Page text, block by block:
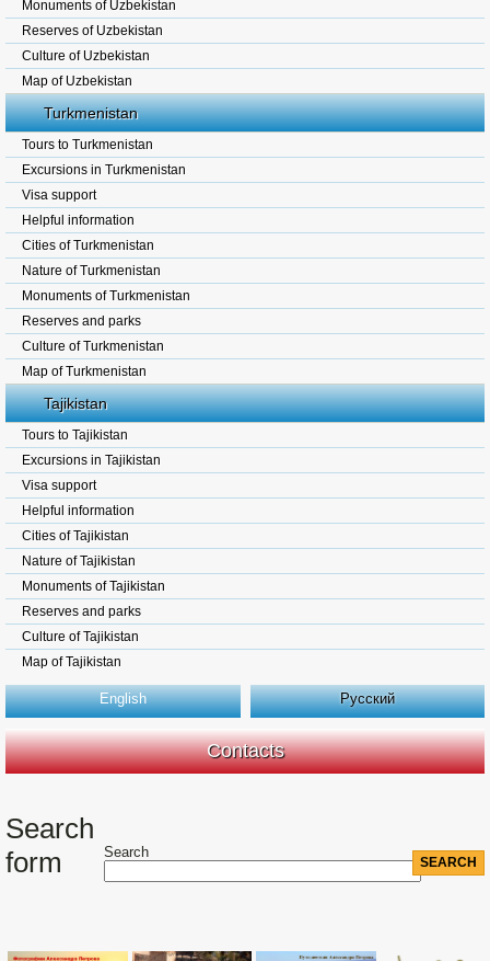
Monuments of Uzbekistan
Reserves of Uzbekistan
Culture of Uzbekistan
Map of Uzbekistan
Turkmenistan
Tours to Turkmenistan
Excursions in Turkmenistan
Visa support
Helpful information
Cities of Turkmenistan
Nature of Turkmenistan
Monuments of Turkmenistan
Reserves and parks
Culture of Turkmenistan
Map of Turkmenistan
Tajikistan
Tours to Tajikistan
Excursions in Tajikistan
Visa support
Helpful information
Cities of Tajikistan
Nature of Tajikistan
Monuments of Tajikistan
Reserves and parks
Culture of Tajikistan
Map of Tajikistan
English Русский
Contacts
Search
form
Search